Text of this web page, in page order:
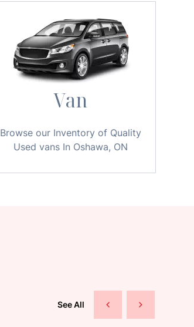
Van
Browse our Inventory of Quality
Used vans In Oshawa, ON
See All